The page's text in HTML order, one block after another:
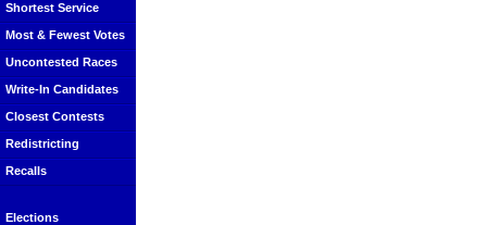
Shortest Service
Most & Fewest Votes
Uncontested Races
Write-In Candidates
Closest Contests
Redistricting
Recalls
Elections